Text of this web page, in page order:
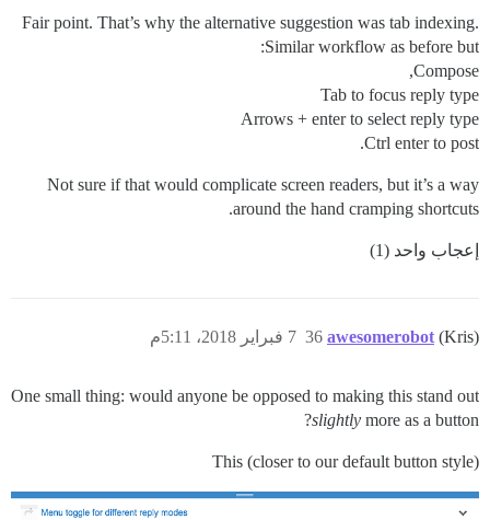
Fair point. That’s why the alternative suggestion was tab indexing.
Similar workflow as before but:
Compose,
Tab to focus reply type
Arrows + enter to select reply type
Ctrl enter to post.
Not sure if that would complicate screen readers, but it’s a way
around the hand cramping shortcuts.
إعجاب واحد (1)
awesomerobot (Kris) 7 فبراير 2018، 5:11م 36
One small thing: would anyone be opposed to making this stand out
slightly more as a button?
This (closer to our default button style)